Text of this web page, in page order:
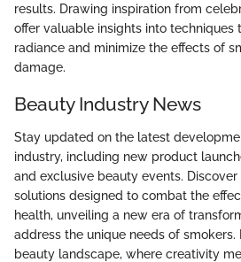
results. Drawing inspiration from
offer valuable insights into techniques
radiance and minimize the effects of
damage.
Beauty Industry News
Stay updated on the latest
industry, including new product
and exclusive beauty events.
solutions designed to combat the
health, unveiling a new era of
address the unique needs of smokers.
beauty landscape, where creativity